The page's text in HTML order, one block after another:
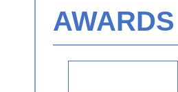
AWARDS